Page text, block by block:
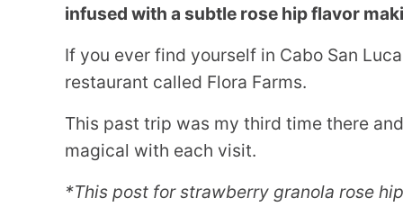
infused with a subtle rose hip flavor
If you ever find yourself in Cabo San
restaurant called Flora Farms.
This past trip was my third time there
magical with each visit.
*This post for strawberry granola rose